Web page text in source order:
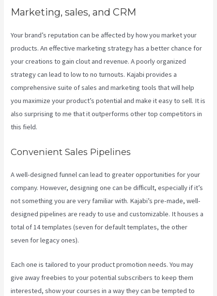
Marketing, sales, and CRM
Your brand’s reputation can be affected by how you market your
products. An effective marketing strategy has a better chance for
your creations to gain clout and revenue. A poorly organized
strategy can lead to low to no turnouts. Kajabi provides a
comprehensive suite of sales and marketing tools that will help
you maximize your product’s potential and make it easy to sell. It is
also surprising to me that it outperforms other top competitors in
this field.
Convenient Sales Pipelines
A well-designed funnel can lead to greater opportunities for your
company. However, designing one can be difficult, especially if it’s
not something you are very familiar with. Kajabi’s pre-made, well-
designed pipelines are ready to use and customizable. It houses a
total of 14 templates (seven for default templates, the other
seven for legacy ones).
Each one is tailored to your product promotion needs. You may
give away freebies to your potential subscribers to keep them
interested, show your courses in a way they can be tempted to